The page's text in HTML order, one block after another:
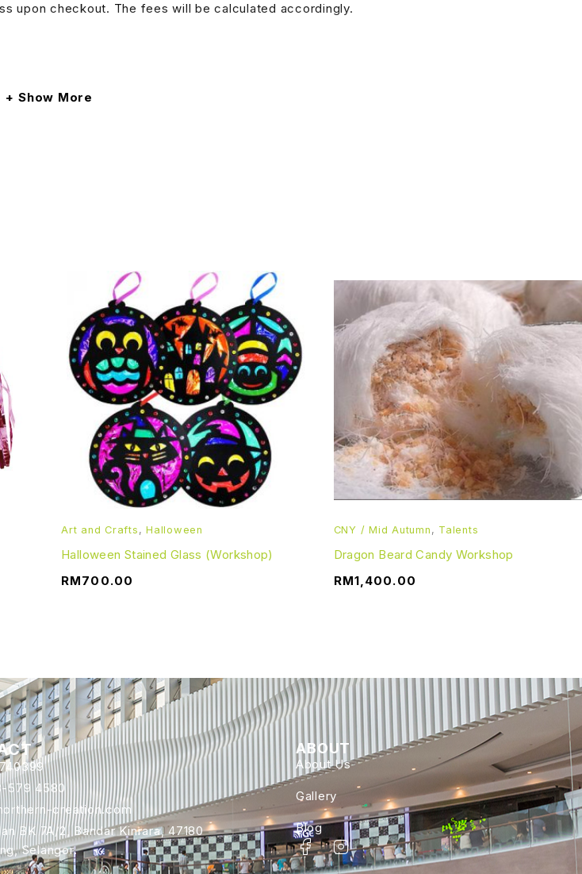
upon checkout. The fees will be calculated accordingly.
Show More
Art and Crafts , Halloween
Halloween Stained Glass (Workshop)
RM700.00
CNY / Mid Autumn , Talents
Dragon Beard Candy Workshop
RM1,400.00
579 4580
creation.com
BK 7A/2, Bandar Kinrara, 47180
Selangor.
ABOUT
About Us
Gallery
Blog